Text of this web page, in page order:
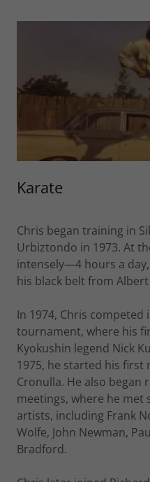
Karate
Chris began training in
Urbiztondo in 1973. At
intensely—4 hours a
his black belt from
In 1974, Chris competed
tournament, where his
Kyokushin legend Nick
1975, he started his
Cronulla. He also began
meetings, where he
artists, including Frank
Wolfe, John Newman,
Bradford.